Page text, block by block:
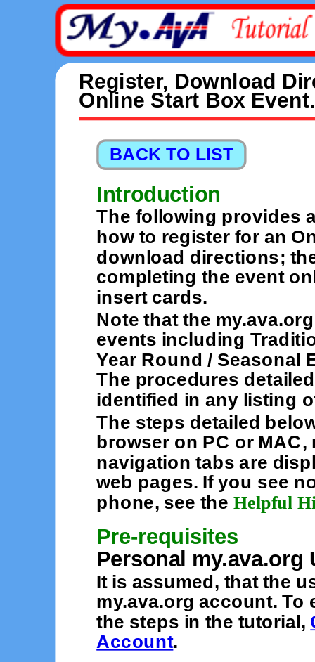
Register, Download
Online Start Box Event.
Introduction
The following provides
how to register for an
download directions;
completing the event
insert cards.
Note that the
events including
Year Round / Seasonal
The procedures
identified in any listing
The steps detailed
browser on PC or
navigation tabs are
web pages. If you see
phone, see theHelpful
Pre-requisites
Personal my.ava.org
It is assumed, that the
my.ava.org account.
the steps in the tutorial,
Account.